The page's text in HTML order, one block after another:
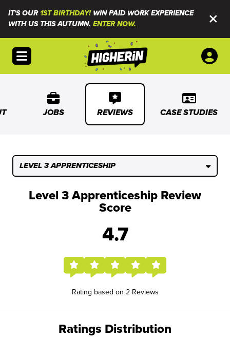
IT'S OUR1ST BIRTHDAY!WIN PAID WORK EXPERIENCE
WITH US THIS AUTUMN. ENTER NOW.
Open menu
JOBS REVIEWS CASE STUDIES
LEVEL 3 APPRENTICESHIP
Level 3 Apprenticeship Review
Score
4.7
Rating based on 2 Reviews
Ratings Distribution